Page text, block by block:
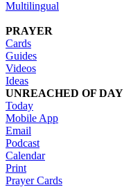
Multilingual
PRAYER
Cards
Guides
Videos
Ideas
UNREACHED OF DAY
Today
Mobile App
Email
Podcast
Calendar
Print
Prayer Cards